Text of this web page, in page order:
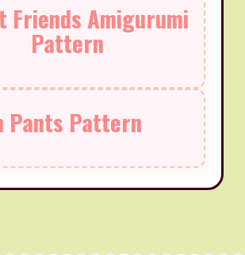
Friends Amigurumi
Pattern
Pants Pattern